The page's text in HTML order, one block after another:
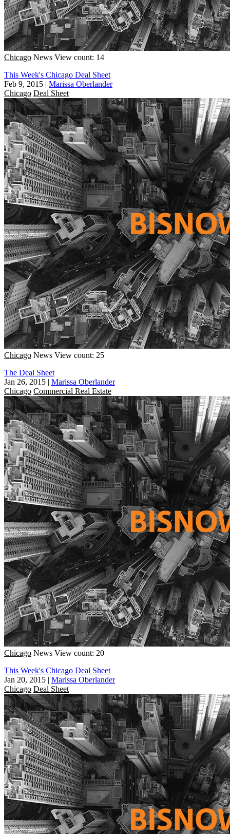
Chicago News View count: 14
This Week's Chicago Deal Sheet
Feb 9, 2015 | Marissa Oberlander
Chicago Deal Sheet
Chicago News View count: 25
The Deal Sheet
Jan 26, 2015 | Marissa Oberlander
Chicago Commercial Real Estate
Chicago News View count: 20
This Week's Chicago Deal Sheet
Jan 20, 2015 | Marissa Oberlander
Chicago Deal Sheet